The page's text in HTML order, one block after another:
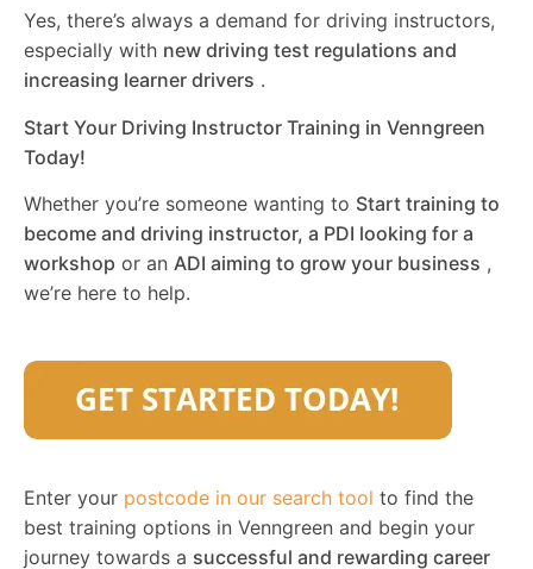
Yes, there’s always a demand for driving instructors,
especially with new driving test regulations and
increasing learner drivers .
Start Your Driving Instructor Training in Venngreen
Today!
Whether you’re someone wanting to Start training to
become and driving instructor, a PDI looking for a
workshop or an ADI aiming to grow your business ,
we’re here to help.
Enter your postcode in our search tool to find the
best training options in Venngreen and begin your
journey towards a successful and rewarding career